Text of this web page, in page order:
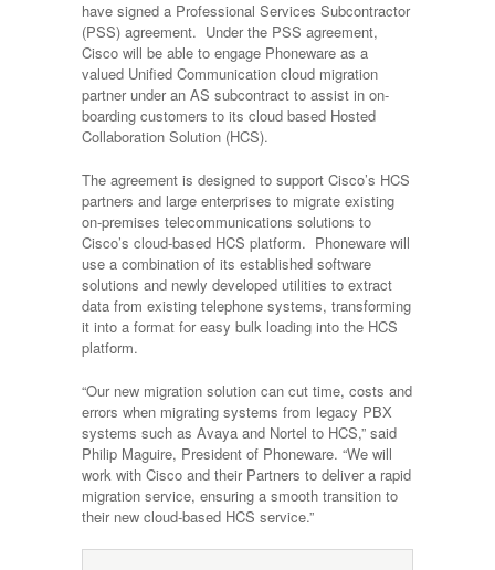
have signed a Professional Services Subcontractor
(PSS) agreement. Under the PSS agreement,
Cisco will be able to engage Phoneware as a
valued Unified Communication cloud migration
partner under an AS subcontract to assist in on-
boarding customers to its cloud based Hosted
Collaboration Solution (HCS).
The agreement is designed to support Cisco’s HCS
partners and large enterprises to migrate existing
on-premises telecommunications solutions to
Cisco’s cloud-based HCS platform. Phoneware will
use a combination of its established software
solutions and newly developed utilities to extract
data from existing telephone systems, transforming
it into a format for easy bulk loading into the HCS
platform.
“Our new migration solution can cut time, costs and
errors when migrating systems from legacy PBX
systems such as Avaya and Nortel to HCS,” said
Philip Maguire, President of Phoneware. “We will
work with Cisco and their Partners to deliver a rapid
migration service, ensuring a smooth transition to
their new cloud-based HCS service.”